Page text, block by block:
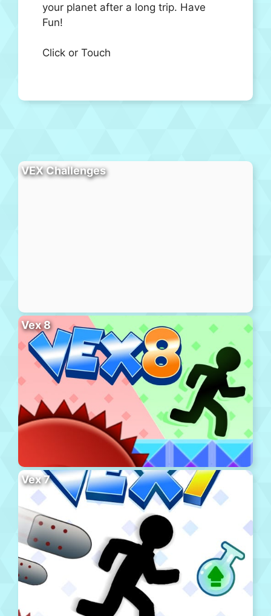
your planet after a long trip. Have
Fun!
Click or Touch
VEX Challenges
Vex 8
Vex 7